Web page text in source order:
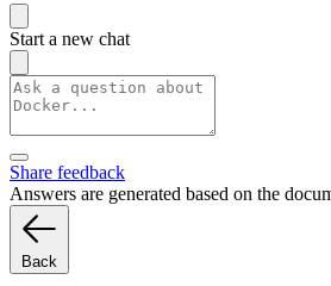
Start a new chat
Share feedback
Answers are generated based on the
Back